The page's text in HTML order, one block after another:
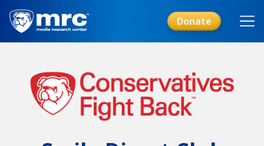
Skip
main
content
Donate